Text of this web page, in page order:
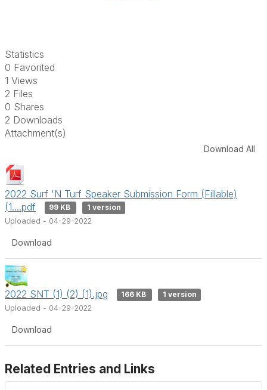
Statistics
0 Favorited
1 Views
2 Files
0 Shares
2 Downloads
Attachment(s)
Download All
2022 Surf 'N Turf Speaker Submission Form (Fillable)
(1....pdf
99 KB
1 version
Uploaded - 04-29-2022
Download
2022 SNT (1) (2) (1).jpg 166 KB
1 version
Uploaded - 04-29-2022
Download
Related Entries and Links